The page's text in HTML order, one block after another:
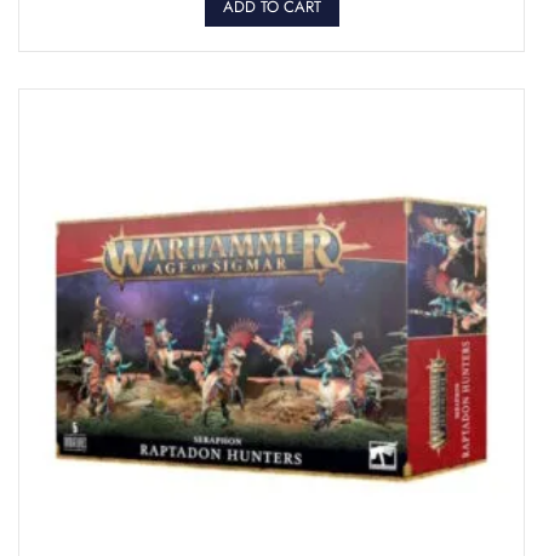
ADD TO CART